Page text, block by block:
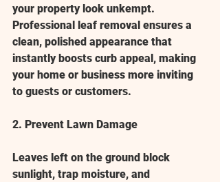
your property look unkempt.
Professional leaf removal ensures a
clean, polished appearance that
instantly boosts curb appeal, making
your home or business more inviting
to guests or customers.
2. Prevent Lawn Damage
Leaves left on the ground block
sunlight, trap moisture, and